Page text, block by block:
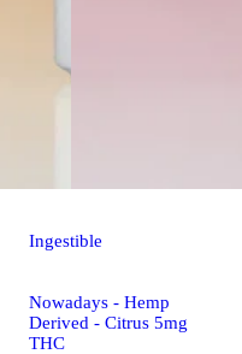
Ingestible
Nowadays - Hemp
Derived - Citrus 5mg
THC